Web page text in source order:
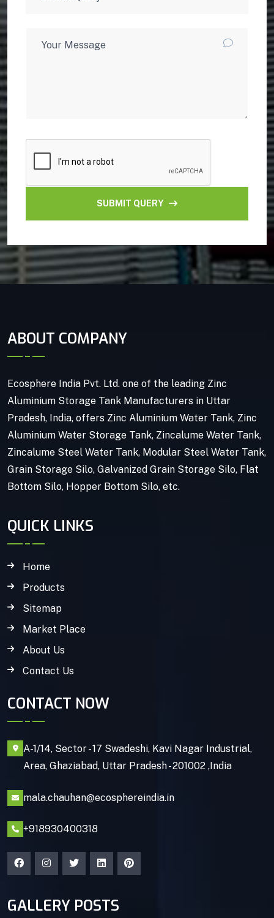
SUBMIT QUERY
ABOUT COMPANY
Ecosphere India Pvt. Ltd. one of the leading Zinc
Aluminium Storage Tank Manufacturers in Uttar
Pradesh, India, offers Zinc Aluminium Water Tank, Zinc
Aluminium Water Storage Tank, Zincalume Water Tank,
Zincalume Steel Water Tank, Modular Steel Water Tank,
Grain Storage Silo, Galvanized Grain Storage Silo, Flat
Bottom Silo, Hopper Bottom Silo, etc.
QUICK LINKS
Home
Products
Sitemap
Market Place
About Us
Contact Us
CONTACT NOW
A-1/14, Sector - 17 Swadeshi, Kavi Nagar Industrial,
Area, Ghaziabad, Uttar Pradesh - 201002 ,India
mala.chauhan@ecosphereindia.in
+918930400318
GALLERY POSTS